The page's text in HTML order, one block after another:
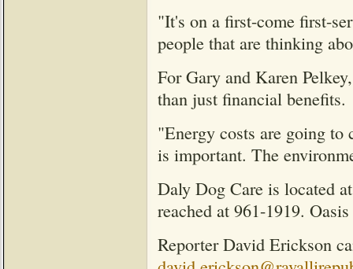
"It's on a first-come first-
people that are thinking
For Gary and Karen
than just financial benefits.
"Energy costs are going
is important. The
Daly Dog Care is located
reached at 961-1919.
Reporter David Erickson